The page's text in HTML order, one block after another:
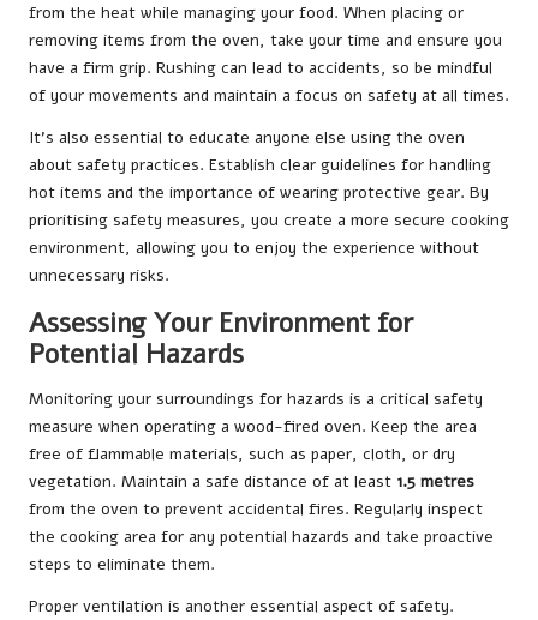
from the heat while managing your food. When placing or
removing items from the oven, take your time and ensure you
have a firm grip. Rushing can lead to accidents, so be mindful
of your movements and maintain a focus on safety at all times.
It’s also essential to educate anyone else using the oven
about safety practices. Establish clear guidelines for handling
hot items and the importance of wearing protective gear. By
prioritising safety measures, you create a more secure cooking
environment, allowing you to enjoy the experience without
unnecessary risks.
Assessing Your Environment for
Potential Hazards
Monitoring your surroundings for hazards is a critical safety
measure when operating a wood-fired oven. Keep the area
free of flammable materials, such as paper, cloth, or dry
vegetation. Maintain a safe distance of at least 1.5 metres
from the oven to prevent accidental fires. Regularly inspect
the cooking area for any potential hazards and take proactive
steps to eliminate them.
Proper ventilation is another essential aspect of safety.